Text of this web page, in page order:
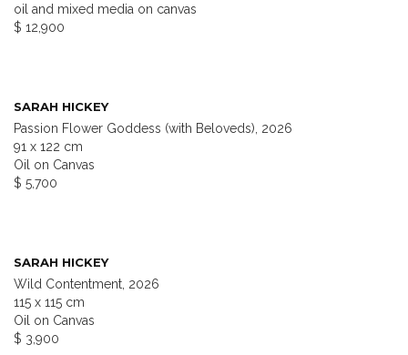
oil and mixed media on canvas
$ 12,900
SARAH HICKEY
Passion Flower Goddess (with Beloveds), 2026
91 x 122 cm
Oil on Canvas
$ 5,700
SARAH HICKEY
Wild Contentment, 2026
115 x 115 cm
Oil on Canvas
$ 3,900